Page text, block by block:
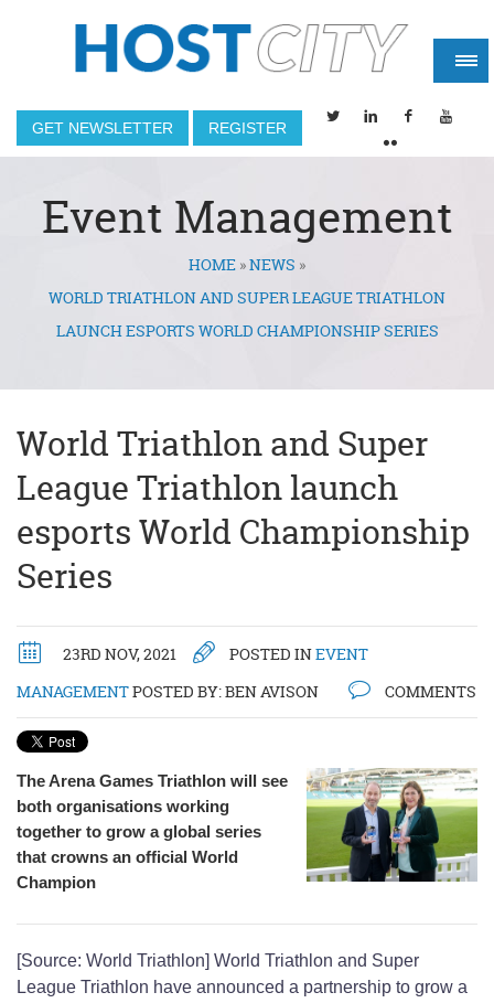
GET NEWSLETTER REGISTER
Event Management
You are hereHOME »NEWS »
WORLD TRIATHLON AND SUPER LEAGUE TRIATHLON
LAUNCH ESPORTS WORLD CHAMPIONSHIP SERIES
World Triathlon and Super
League Triathlon launch
esports World Championship
Series
23RD NOV, 2021 POSTED INEVENT
MANAGEMENTPOSTED BY:BEN AVISON COMMENTS
The Arena Games Triathlon will see
both organisations working
together to grow a global series
that crowns an official World
Champion
[Source: World Triathlon] World Triathlon and Super
League Triathlon have announced a partnership to grow a